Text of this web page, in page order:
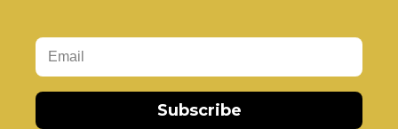
Tags:2 Layer V-Cube,6 Color V-Cube,Flat Shaped V-
Cube,White Body V-Cube
Subscribe